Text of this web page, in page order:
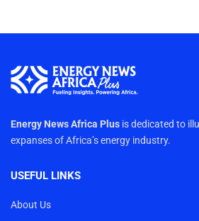
Energy News Africa Plus is dedicated to
expanses of Africa’s energy industry.
USEFUL LINKS
About Us